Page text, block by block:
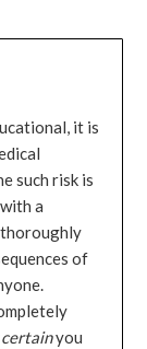
it is
such risk is
a
thoroughly
of
you